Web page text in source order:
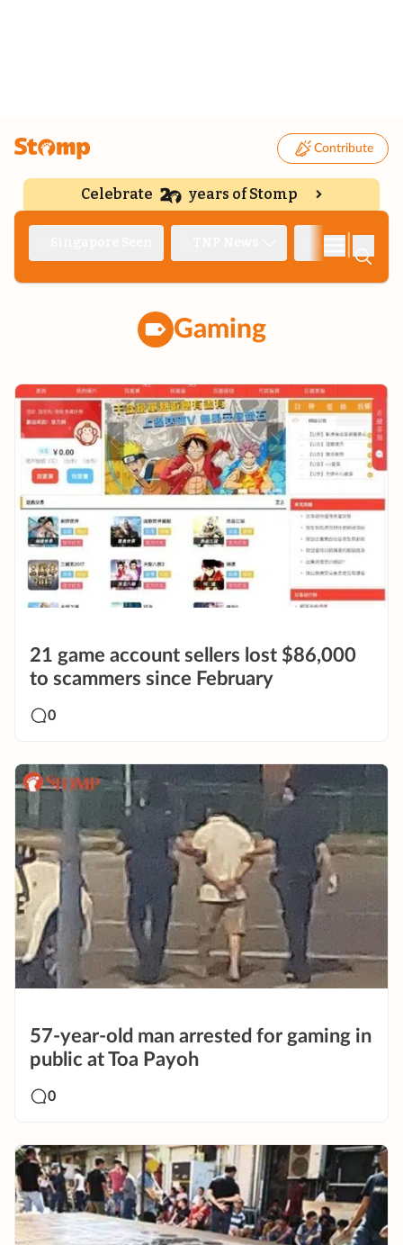
Contribute
Celebrate years of Stomp
Gaming
21 game account sellers lost $86,000
to scammers since February
0
57-year-old man arrested for gaming in
public at Toa Payoh
0